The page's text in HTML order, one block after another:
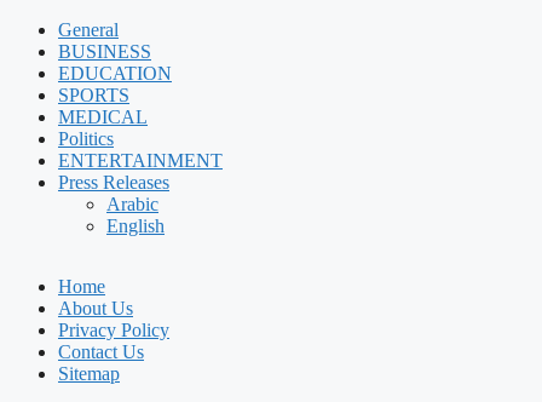
General
BUSINESS
EDUCATION
SPORTS
MEDICAL
Politics
ENTERTAINMENT
Press Releases
Arabic
English
Home
About Us
Privacy Policy
Contact Us
Sitemap